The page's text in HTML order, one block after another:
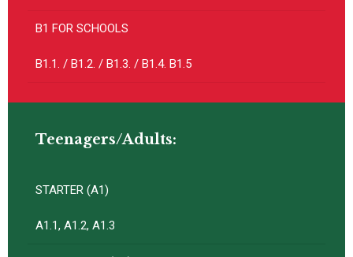
B1 FOR SCHOOLS
B1.1. / B1.2. / B1.3. / B1.4. B1.5
Teenagers/Adults:
STARTER (A1)
A1.1, A1.2, A1.3